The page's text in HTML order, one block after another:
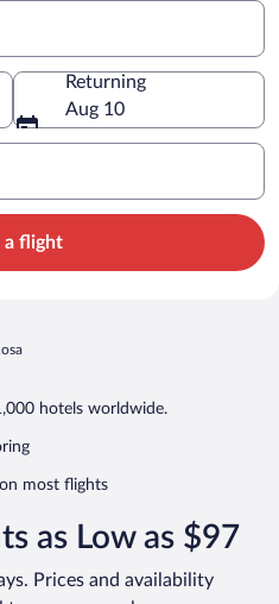
Returning
Aug 10
a flight
hotels worldwide.
on most flights
as Low as $97
Prices and availability